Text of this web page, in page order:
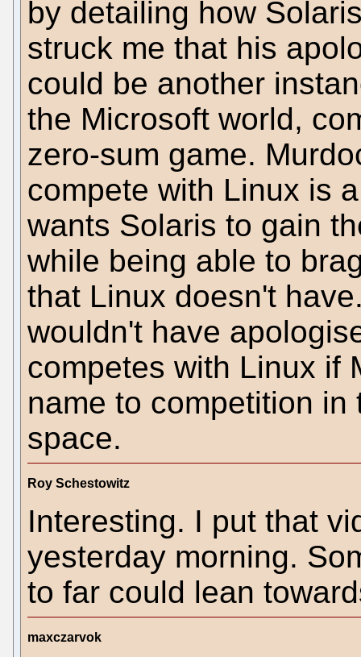
by detailing how
struck me that his
could be another
the Microsoft world,
zero-sum game.
compete with Linux is
wants Solaris to gain
while being able to
that Linux doesn't
wouldn't have
competes with Linux if
name to competition
space.
Roy Schestowitz
Interesting. I put that
yesterday morning.
to far could lean
maxczarvok